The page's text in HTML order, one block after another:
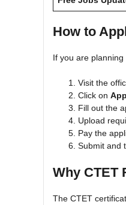
How to
If you are
Visit the
Click on
Fill out the
Upload
Pay the
Submit and
Why CTET
The CTET